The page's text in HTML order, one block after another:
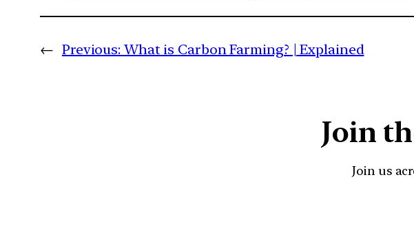
← Previous: What is Carbon Farming? | Explained
Join
Join us